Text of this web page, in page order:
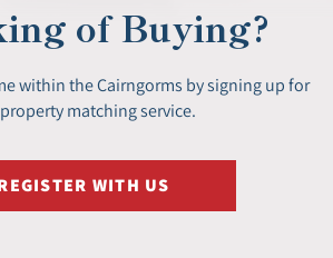
of Buying?
within the Cairngorms by signing up for
matching service.
WITH US